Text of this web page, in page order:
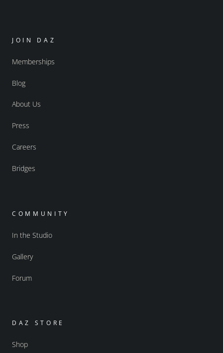
JOIN DAZ
Memberships
Blog
About Us
Press
Careers
Bridges
COMMUNITY
In the Studio
Gallery
Forum
DAZ STORE
Shop